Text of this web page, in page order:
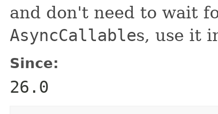
and don't need to wait
AsyncCallables, use it
Since:
26.0